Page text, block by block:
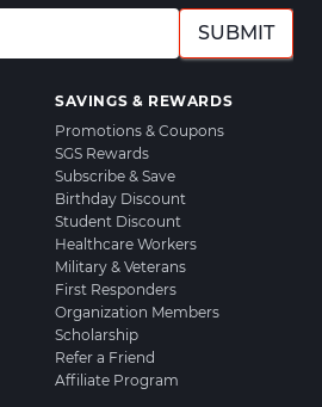
SUBMIT
SAVINGS & REWARDS
Promotions & Coupons
SGS Rewards
Subscribe & Save
Birthday Discount
Student Discount
Healthcare Workers
Military & Veterans
First Responders
Organization Members
Scholarship
Refer a Friend
Affiliate Program